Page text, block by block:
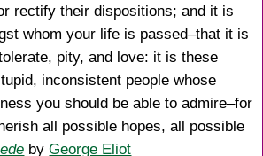
rectify their dispositions; and it is
whom your life is passed–that it is
pity, and love: it is these
inconsistent people whose
you should be able to admire–for
all possible hopes, all possible
byGeorge Eliot